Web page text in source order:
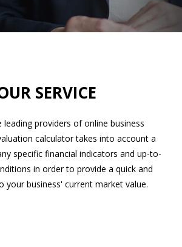
SERVICE
providers of online business
calculator takes into account a
specific financial indicators and up-to-
in order to provide a quick and
your business' current market value.